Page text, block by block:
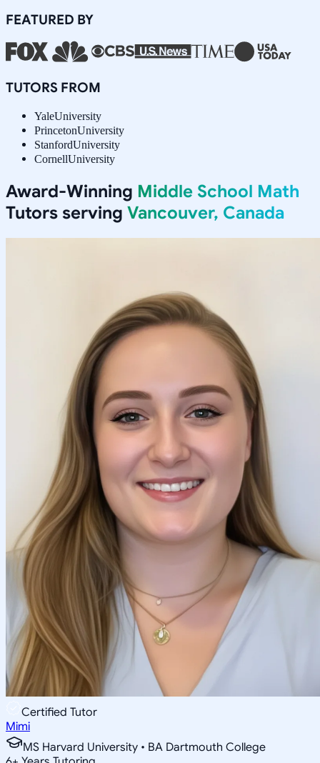
FEATURED BY
TUTORS FROM
YaleUniversity
PrincetonUniversity
StanfordUniversity
CornellUniversity
Award-Winning Middle School Math
Tutors serving Vancouver, Canada
Certified Tutor
Mimi
MS Harvard University • BA Dartmouth College